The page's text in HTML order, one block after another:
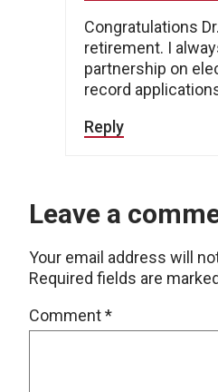
Congratulations
retirement. I
partnership on
record
Reply
Leave a
Your email address will
Required fields are marked
Comment*